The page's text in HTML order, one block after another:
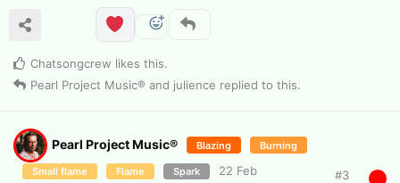
Chatsongcrew likes this.
Pearl Project Music® and julience replied to this.
Pearl Project Music® Blazing Burning
Small flame Flame Spark 22 Feb #3